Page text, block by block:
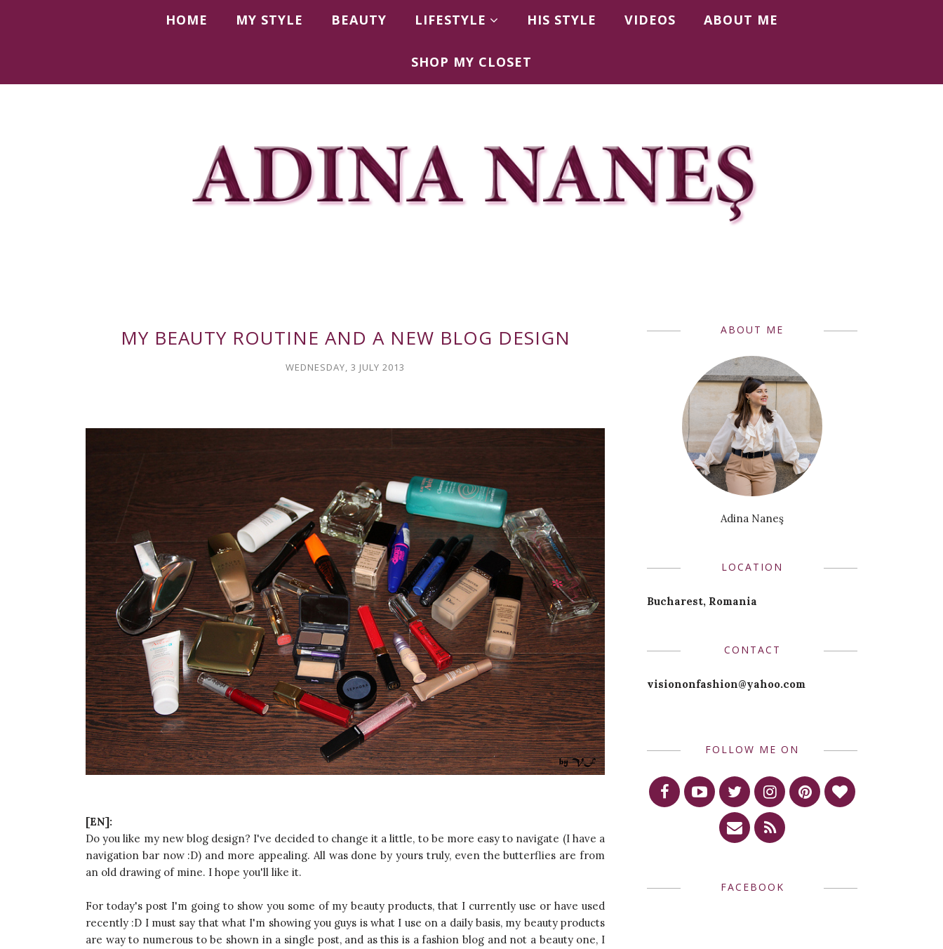
HOME MY STYLE BEAUTY LIFESTYLE HIS STYLE VIDEOS ABOUT ME
SHOP MY CLOSET
MY BEAUTY ROUTINE AND A NEW BLOG DESIGN
WEDNESDAY, 3 JULY 2013
[EN]:
Do you like my new blog design? I've decided to change it a little, to be more easy to navigate (I have a
navigation bar now :D) and more appealing. All was done by yours truly, even the butterflies are from
an old drawing of mine. I hope you'll like it.
For today's post I'm going to show you some of my beauty products, that I currently use or have used
recently :D I must say that what I'm showing you guys is what I use on a daily basis, my beauty products
are way to numerous to be shown in a single post, and as this is a fashion blog and not a beauty one, I
ABOUT ME
Adina Naneş
LOCATION
Bucharest, Romania
CONTACT
visiononfashion@yahoo.com
FOLLOW ME ON
FACEBOOK